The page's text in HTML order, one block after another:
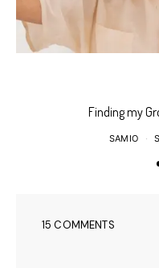
Finding my
SAMIO
15 COMMENTS